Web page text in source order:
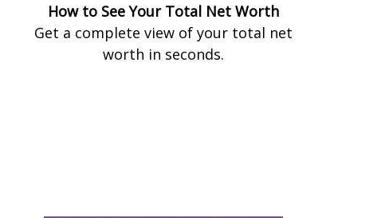
How to See Your Total Net Worth
Get a complete view of your total net
worth in seconds.